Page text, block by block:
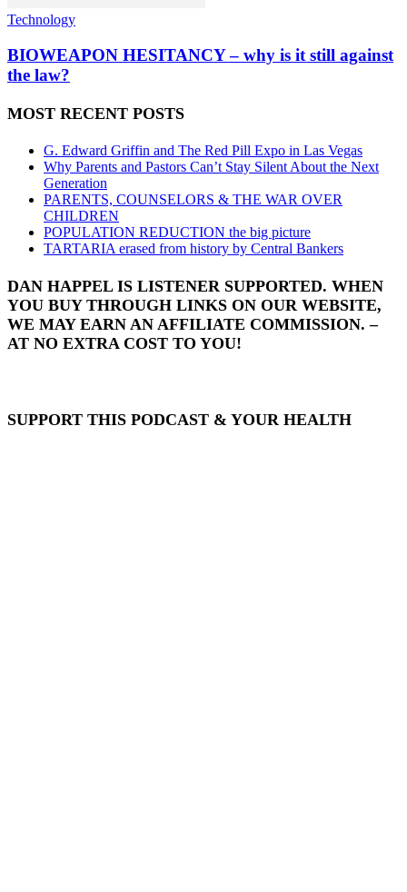
Technology
BIOWEAPON HESITANCY – why is it still against
the law?
MOST RECENT POSTS
G. Edward Griffin and The Red Pill Expo in Las Vegas
Why Parents and Pastors Can’t Stay Silent About the Next
Generation
PARENTS, COUNSELORS & THE WAR OVER
CHILDREN
POPULATION REDUCTION the big picture
TARTARIA erased from history by Central Bankers
DAN HAPPEL IS LISTENER SUPPORTED. WHEN
YOU BUY THROUGH LINKS ON OUR WEBSITE,
WE MAY EARN AN AFFILIATE COMMISSION. –
AT NO EXTRA COST TO YOU!
SUPPORT THIS PODCAST & YOUR HEALTH